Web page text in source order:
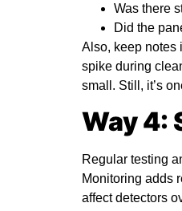
Was there
Did the
Also, keep notes
spike during
small. Still, it’s
Way 4:
Regular testing
Monitoring adds
affect detectors